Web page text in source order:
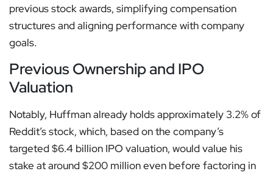
previous stock awards, simplifying compensation
structures and aligning performance with company
goals.
Previous Ownership and IPO
Valuation
Notably, Huffman already holds approximately 3.2% of
Reddit’s stock, which, based on the company’s
targeted $6.4 billion IPO valuation, would value his
stake at around $200 million even before factoring in